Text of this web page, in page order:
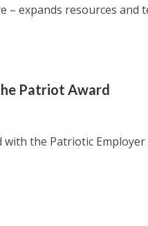
– expands resources
Patriot Award
the Patriotic Employer